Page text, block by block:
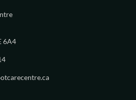
6A4